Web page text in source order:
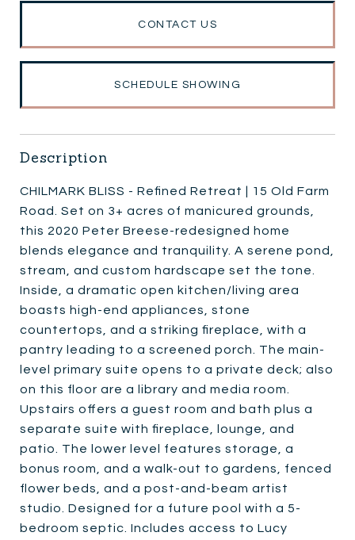
CONTACT US
SCHEDULE SHOWING
Description
CHILMARK BLISS - Refined Retreat | 15 Old Farm
Road. Set on 3+ acres of manicured grounds,
this 2020 Peter Breese-redesigned home
blends elegance and tranquility. A serene pond,
stream, and custom hardscape set the tone.
Inside, a dramatic open kitchen/living area
boasts high-end appliances, stone
countertops, and a striking fireplace, with a
pantry leading to a screened porch. The main-
level primary suite opens to a private deck; also
on this floor are a library and media room.
Upstairs offers a guest room and bath plus a
separate suite with fireplace, lounge, and
patio. The lower level features storage, a
bonus room, and a walk-out to gardens, fenced
flower beds, and a post-and-beam artist
studio. Designed for a future pool with a 5-
bedroom septic. Includes access to Lucy